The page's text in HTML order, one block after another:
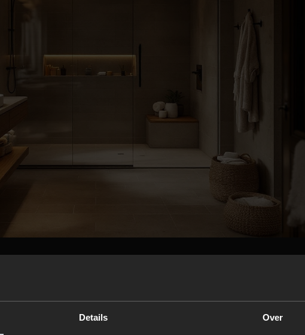
Details Over
setting the mood. Dimmable lights, warm LED mirror lighting, or